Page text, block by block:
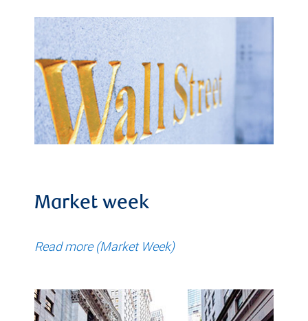
Market week
Read more (Market Week)